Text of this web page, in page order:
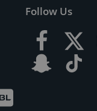
Follow Us